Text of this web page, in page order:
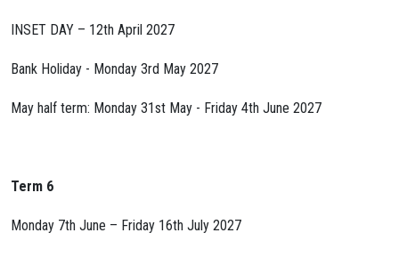
INSET DAY – 12th April 2027
Bank Holiday - Monday 3rd May 2027
May half term: Monday 31st May - Friday 4th June 2027
Term 6
Monday 7th June – Friday 16th July 2027